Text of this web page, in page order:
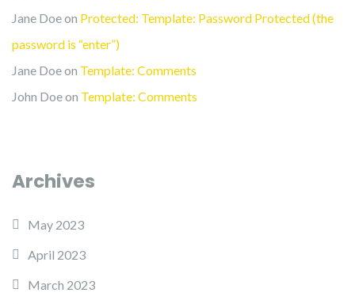
Jane Doeon Protected: Template: Password Protected (the
password is “enter”)
Jane Doeon Template: Comments
John Doeon Template: Comments
Archives
May 2023
April 2023
March 2023